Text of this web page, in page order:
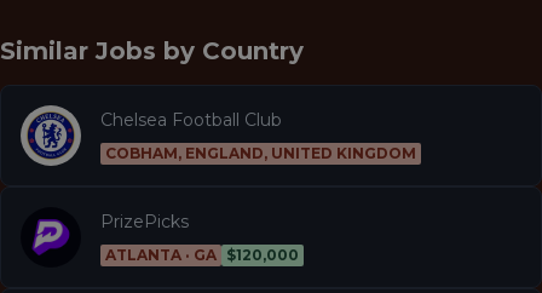
Similar Jobs by Country
Chelsea Football Club
COBHAM, ENGLAND, UNITED KINGDOM
PrizePicks
ATLANTA · GA $120,000